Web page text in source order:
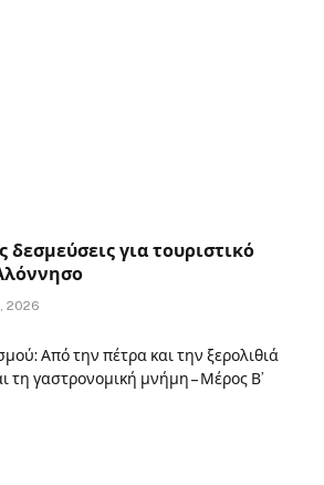
δεσμεύσεις για τουριστικό
2026